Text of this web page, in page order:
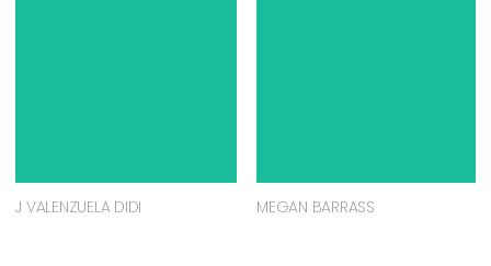
J VALENZUELA DIDI MEGAN BARRASS